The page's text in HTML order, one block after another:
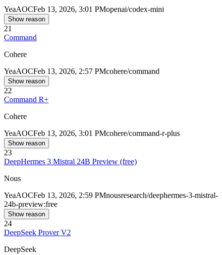
YeaAOCFeb 13, 2026, 3:01 PMopenai/codex-mini
Show reason
21
Command
Cohere
YeaAOCFeb 13, 2026, 2:57 PMcohere/command
Show reason
22
Command R+
Cohere
YeaAOCFeb 13, 2026, 3:01 PMcohere/command-r-plus
Show reason
23
DeepHermes 3 Mistral 24B Preview (free)
Nous
YeaAOCFeb 13, 2026, 2:59 PMnousresearch/deephermes-3-mistral-
24b-preview:free
Show reason
24
DeepSeek Prover V2
DeepSeek